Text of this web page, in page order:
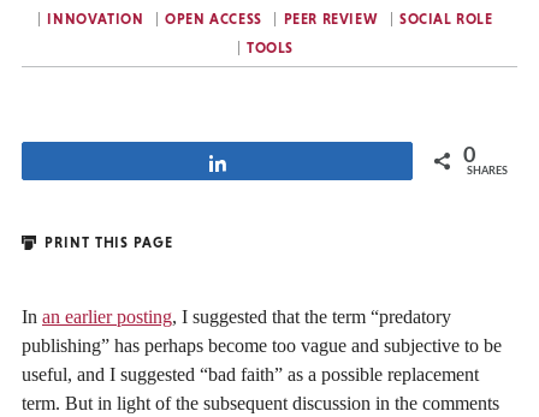
INNOVATION
OPEN ACCESS PEER REVIEW
SOCIAL ROLE
TOOLS
0
SHARES
PRINT THIS PAGE
In an earlier posting, I suggested that the term “predatory
publishing” has perhaps become too vague and subjective to be
useful, and I suggested “bad faith” as a possible replacement
term. But in light of the subsequent discussion in the comments